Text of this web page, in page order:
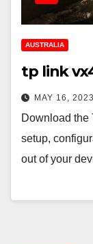
AUSTRALIA
tp link
MAY 16, 2023
Download the
setup,
out of your